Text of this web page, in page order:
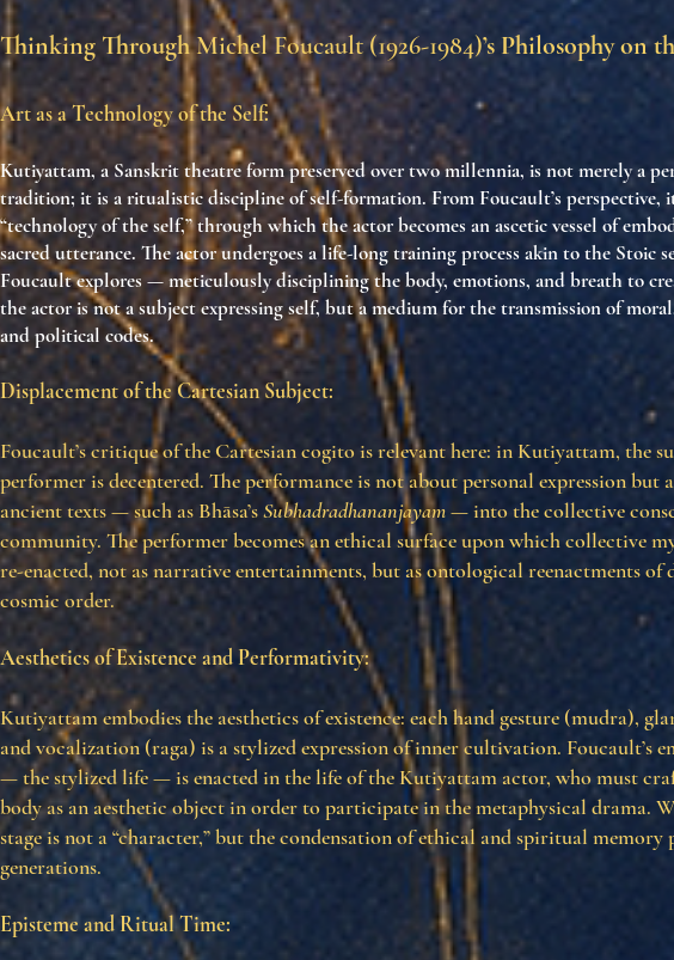
Thinking ThroughMichel Foucault (1926-1984)’s Philosophy on
Art as a Technology of the Self:
Kutiyattam, a Sanskrit theatre form preserved over two millennia, is not merely a
tradition; it is a ritualistic discipline of self-formation. From Foucault’s perspective,
“technology of the self,” through which the actor becomes an ascetic vessel of
sacred utterance. The actor undergoes a life-long training process akin to the Stoic
Foucault explores — meticulously disciplining the body, emotions, and breath to
the actor is not a subject expressing self, but a medium for the transmission of
and political codes.
Displacement of the Cartesian Subject:
Foucault’s critique of the Cartesian cogito is relevant here: in Kutiyattam, the
performer is decentered. The performance is not about personal expression but
ancient texts — such as Bhāsa’sSubhadradhananjayam— into the collective
community. The performer becomes an ethical surface upon which collective
re-enacted, not as narrative entertainments, but as ontological reenactments of
cosmic order.
Aesthetics of Existence and Performativity:
Kutiyattam embodies the aesthetics of existence: each hand gesture (mudra),
and vocalization (raga) is a stylized expression of inner cultivation. Foucault’s
— the stylized life — is enacted in the life of the Kutiyattam actor, who must
body as an aesthetic object in order to participate in the metaphysical drama.
stage is not a “character,” but the condensation of ethical and spiritual memory
generations.
Episteme and Ritual Time: